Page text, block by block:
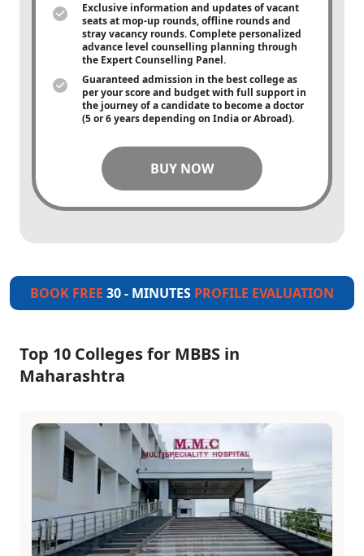
Exclusive information and updates of vacant
seats at mop-up rounds, offline rounds and
stray vacancy rounds. Complete personalized
advance level counselling planning through
the Expert Counselling Panel.
Guaranteed admission in the best college as
per your score and budget with full support in
the journey of a candidate to become a doctor
(5 or 6 years depending on India or Abroad).
BUY NOW
BOOK FREE 30 - MINUTES PROFILE EVALUATION
Top 10 Colleges for MBBS in
Maharashtra